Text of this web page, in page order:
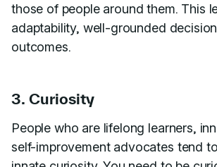
those of people around them. This
adaptability, well-grounded
outcomes.
3. Curiosity
People who are lifelong learners,
self-improvement advocates tend